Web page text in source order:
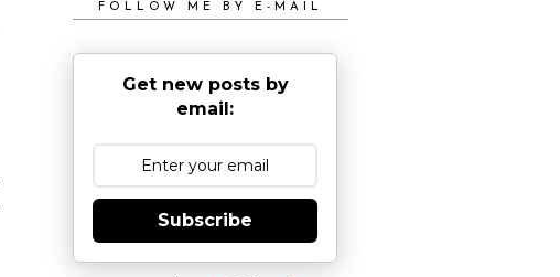
FOLLOW ME BY E-MAIL
Get new posts by
email:
Subscribe